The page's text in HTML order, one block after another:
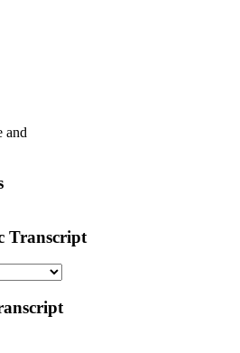
and
Transcript